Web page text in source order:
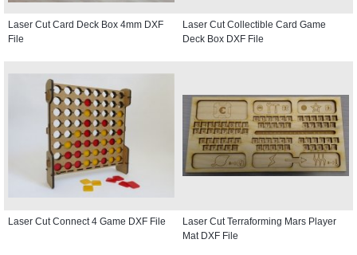
Laser Cut Card Deck Box 4mm DXF
File
Laser Cut Collectible Card Game
Deck Box DXF File
Laser Cut Connect 4 Game DXF File
Laser Cut Terraforming Mars Player
Mat DXF File